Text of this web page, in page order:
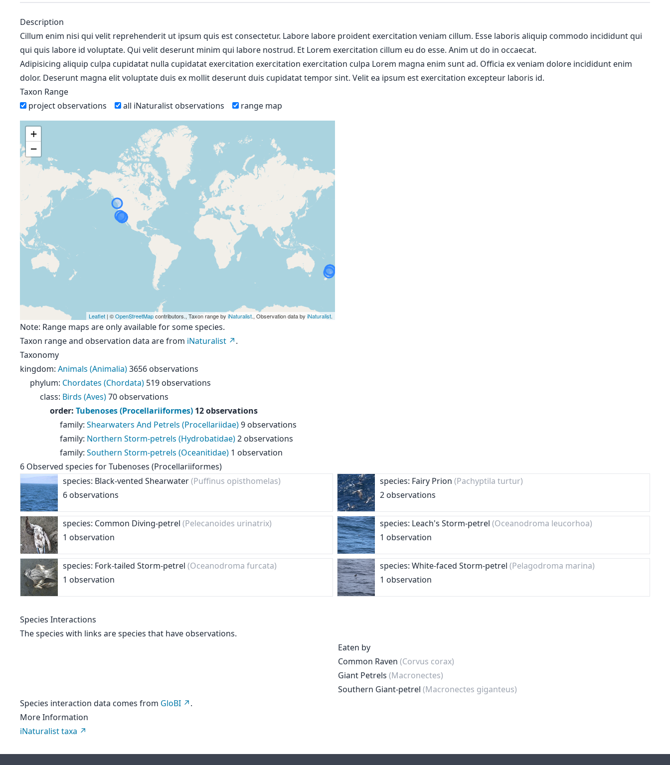
Description
Cillum enim nisi qui velit reprehenderit ut ipsum quis est consectetur. Labore labore proident exercitation veniam cillum. Esse laboris aliquip commodo incididunt qui
qui quis labore id voluptate. Qui velit deserunt minim qui labore nostrud. Et Lorem exercitation cillum eu do esse. Anim ut do in occaecat.
Adipisicing aliquip culpa cupidatat nulla cupidatat exercitation exercitation exercitation culpa Lorem magna enim sunt ad. Officia ex veniam dolore incididunt enim
dolor. Deserunt magna elit voluptate duis ex mollit deserunt duis cupidatat tempor sint. Velit ea ipsum est exercitation excepteur laboris id.
Taxon Range
project observations
all iNaturalist observations range map
+
−
Leaflet | ©OpenStreetMapcontributors., Taxon range by iNaturalist., Observation data by iNaturalist.
Note: Range maps are only available for some species.
Taxon range and observation data are from iNaturalist
.
Taxonomy
kingdom: Animals (Animalia)3656 observations
phylum: Chordates (Chordata) 519 observations
class: Birds (Aves)70 observations
order: Tubenoses (Procellariiformes) 12 observations
family: Shearwaters And Petrels (Procellariidae)9 observations
family: Northern Storm-petrels (Hydrobatidae)2 observations
family: Southern Storm-petrels (Oceanitidae) 1 observation
6 Observed species forTubenoses (Procellariiformes)
species: Black-vented Shearwater(Puffinus opisthomelas)
6 observations
species: Fairy Prion (Pachyptila turtur)
2 observations
species: Common Diving-petrel (Pelecanoides urinatrix)
1 observation
species: Leach's Storm-petrel (Oceanodroma leucorhoa)
1 observation
species: Fork-tailed Storm-petrel (Oceanodroma furcata)
1 observation
species: White-faced Storm-petrel (Pelagodroma marina)
1 observation
Species Interactions
The species with links are species that have observations.
Eaten by
Common Raven (Corvus corax)
Giant Petrels (Macronectes)
Southern Giant-petrel (Macronectes giganteus)
Species interaction data comes from GloBI
.
More Information
iNaturalist taxa